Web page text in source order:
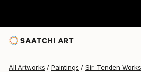
All Artworks Paintings Siri Tenden Works